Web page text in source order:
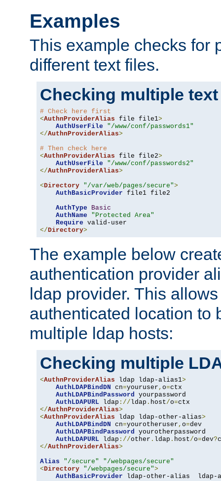
Examples
This example checks for
different text files.
Checking multiple
# Check here first
<AuthnProviderAlias file file1>
AuthUserFile
"/www/conf/passwords1"
</AuthnProviderAlias>
# Then check here
<AuthnProviderAlias file file2>
AuthUserFile
"/www/conf/passwords2"
</AuthnProviderAlias>
<Directory "/var/web/pages/secure">
AuthBasicProvider file1 file2
AuthType
Basic
AuthName
"Protected Area"
Require
</Directory>
The example below
authentication provider
ldap provider. This
authenticated location to
multiple ldap hosts:
Checking multiple
<AuthnProviderAlias ldap ldap-alias1>
AuthLDAPBindDN cn=youruser , o=ctx
AuthLDAPBindPassword yourpassword
AuthLDAPURL ldap ://ldap . host/o=
</AuthnProviderAlias>
<AuthnProviderAlias ldap ldap-other-alias>
AuthLDAPBindDN cn=yourotheruser , o=dev
AuthLDAPBindPassword yourotherpassword
AuthLDAPURL ldap ://other . ldap . host/o=dev?
</AuthnProviderAlias>
Alias
"/secure"
"/webpages/secure"
<Directory "/webpages/secure">
AuthBasicProvider ldap-other-alias  ldap-